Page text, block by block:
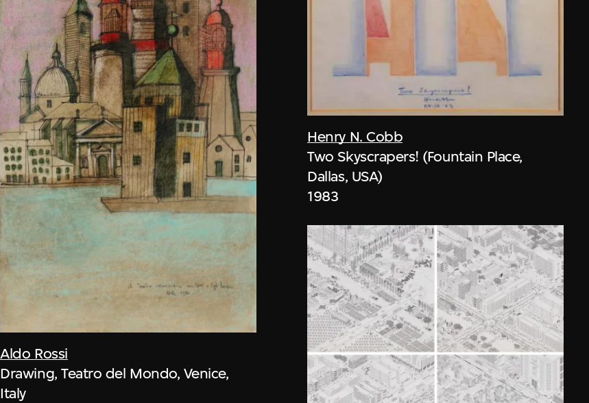
Aldo Rossi
Drawing, Teatro del Mondo, Venice,
Italy
Henry N. Cobb
Two Skyscrapers! (Fountain Place,
Dallas, USA)
1983